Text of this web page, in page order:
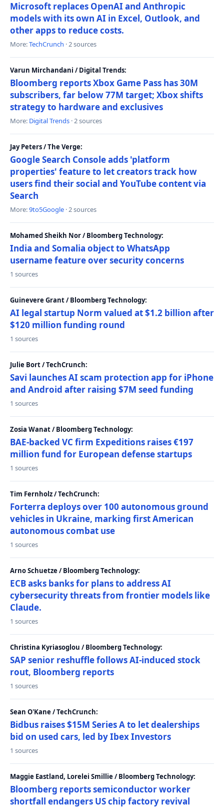
Microsoft replaces OpenAI and Anthropic
models with its own AI in Excel, Outlook, and
other apps to reduce costs.
More:TechCrunch · 2 sources
Varun Mirchandani / Digital Trends:
Bloomberg reports Xbox Game Pass has 30M
subscribers, far below 77M target; Xbox shifts
strategy to hardware and exclusives
More: Digital Trends · 2 sources
Jay Peters / The Verge:
Google Search Console adds 'platform
properties' feature to let creators track how
users find their social and YouTube content via
Search
More:9to5Google · 2 sources
Mohamed Sheikh Nor / Bloomberg Technology:
India and Somalia object to WhatsApp
username feature over security concerns
1 sources
Guinevere Grant / Bloomberg Technology:
AI legal startup Norm valued at $1.2 billion after
$120 million funding round
1 sources
Julie Bort / TechCrunch:
Savi launches AI scam protection app for iPhone
and Android after raising $7M seed funding
1 sources
Zosia Wanat / Bloomberg Technology:
BAE-backed VC firm Expeditions raises €197
million fund for European defense startups
1 sources
Tim Fernholz / TechCrunch:
Forterra deploys over 100 autonomous ground
vehicles in Ukraine, marking first American
autonomous combat use
1 sources
Arno Schuetze / Bloomberg Technology:
ECB asks banks for plans to address AI
cybersecurity threats from frontier models like
Claude.
1 sources
Christina Kyriasoglou / Bloomberg Technology:
SAP senior reshuffle follows AI-induced stock
rout, Bloomberg reports
1 sources
Sean O'Kane / TechCrunch:
Bidbus raises $15M Series A to let dealerships
bid on used cars, led by Ibex Investors
1 sources
Maggie Eastland, Lorelei Smillie / Bloomberg Technology:
Bloomberg reports semiconductor worker
shortfall endangers US chip factory revival